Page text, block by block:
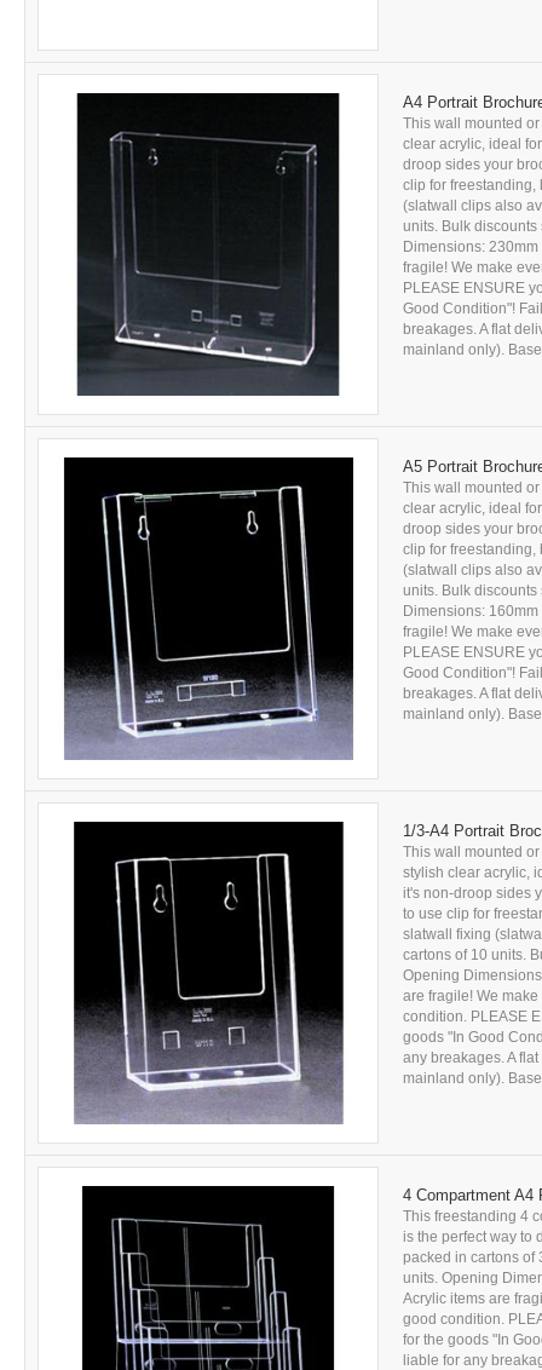
A4 Portrait
This wall mounted
clear acrylic, ideal
droop sides your
clip for
(slatwall clips also
units. Bulk
Dimensions:
fragile! We make
PLEASE ENSURE
Good Condition"!
breakages. A flat
mainland only).
A5 Portrait
This wall mounted
clear acrylic, ideal
droop sides your
clip for
(slatwall clips also
units. Bulk
Dimensions:
fragile! We make
PLEASE ENSURE
Good Condition"!
breakages. A flat
mainland only).
1/3-A4 Portrait
This wall mounted
stylish clear acrylic,
it's non-droop sides
to use clip for
slatwall fixing
cartons of 10 units.
Opening
are fragile! We
condition. PLEASE
goods "In Good
any breakages. A
mainland only).
4 Compartment A4
This freestanding 4
is the perfect way to
packed in cartons of
units. Opening
Acrylic items are
good condition.
for the goods "In
liable for any